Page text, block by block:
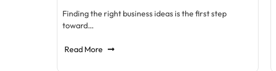
Finding the right business ideas is the first step
toward…
Read More